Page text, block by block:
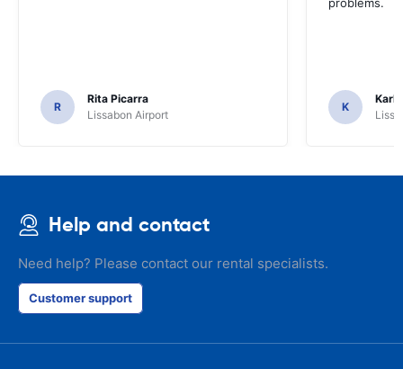
R
Rita Picarra
Lissabon Airport
K
Karl
Help and contact
Need help? Please contact our rental specialists.
Customer support